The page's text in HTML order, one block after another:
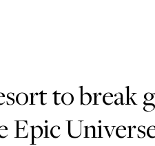
to break